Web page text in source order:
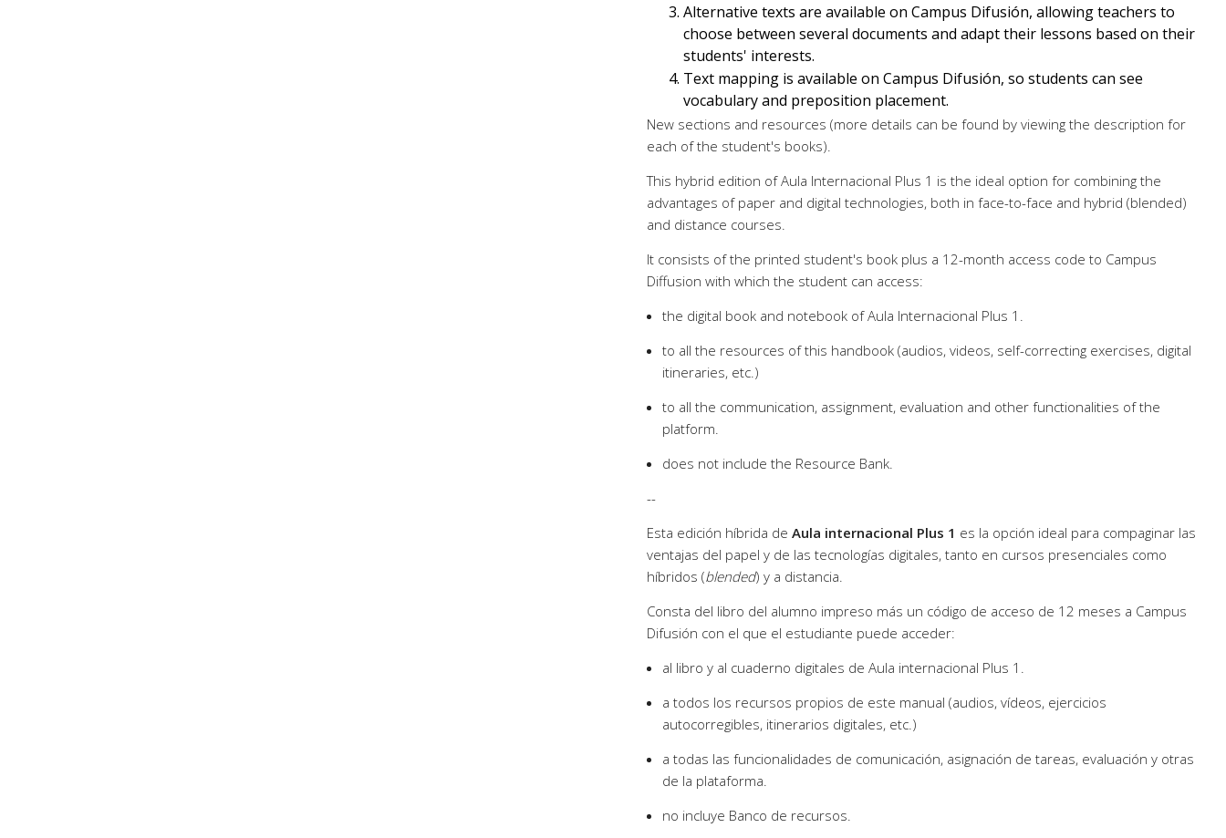
Alternative texts are available on Campus Difusión, allowing teachers to
choose between several documents and adapt their lessons based on their
students' interests.
Text mapping is available on Campus Difusión, so students can see
vocabulary and preposition placement.
New sections and resources (more details can be found by viewing the description for
each of the student's books).
This hybrid edition of Aula Internacional Plus 1 is the ideal option for combining the
advantages of paper and digital technologies, both in face-to-face and hybrid (blended)
and distance courses.
It consists of the printed student's book plus a 12-month access code to Campus
Diffusion with which the student can access:
the digital book and notebook of Aula Internacional Plus 1.
to all the resources of this handbook (audios, videos, self-correcting exercises, digital
itineraries, etc.)
to all the communication, assignment, evaluation and other functionalities of the
platform.
does not include the Resource Bank.
--
Esta edición híbrida de Aula internacional Plus 1 es la opción ideal para compaginar las
ventajas del papel y de las tecnologías digitales, tanto en cursos presenciales como
híbridos (blended) y a distancia.
Consta del libro del alumno impreso más un código de acceso de 12 meses a Campus
Difusión con el que el estudiante puede acceder:
al libro y al cuaderno digitales de Aula internacional Plus 1.
a todos los recursos propios de este manual (audios, vídeos, ejercicios
autocorregibles, itinerarios digitales, etc.)
a todas las funcionalidades de comunicación, asignación de tareas, evaluación y otras
de la plataforma.
no incluye Banco de recursos.